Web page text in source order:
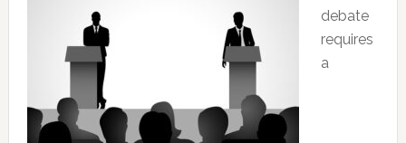
debate
requires
a